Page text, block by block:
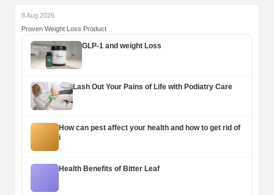
8 Aug 2026
Proven Weight Loss Product
GLP-1 and weight Loss
Lash Out Your Pains of Life with Podiatry Care
How can pest affect your health and how to get rid of
i
Health Benefits of Bitter Leaf